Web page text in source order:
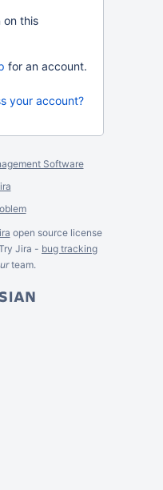
on this
for an account.
your account?
Software
open source license
Jira - bug tracking
team.